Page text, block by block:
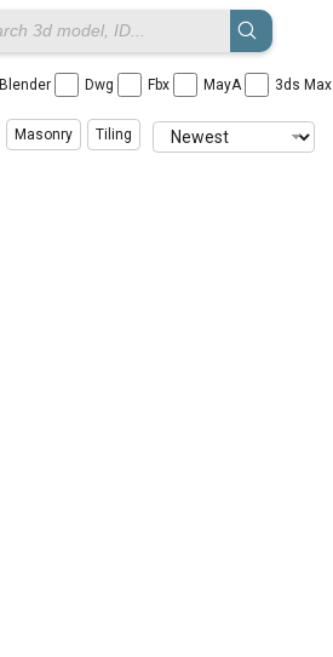
Blender Dwg Fbx MayA 3ds
Masonry Tiling